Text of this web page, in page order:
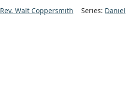
Rev. Walt Coppersmith Series: Daniel